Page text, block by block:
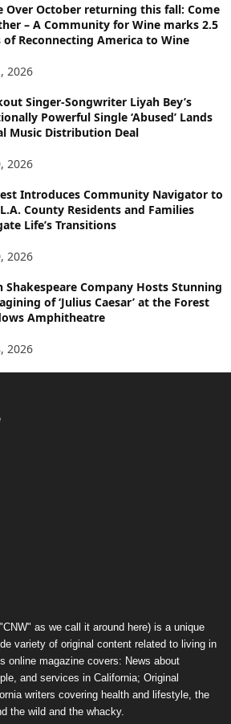
Over October returning this fall: Come
– A Community for Wine marks 2.5
of Reconnecting America to Wine
2026
Singer-Songwriter Liyah Bey’s
Powerful Single ‘Abused’ Lands
Music Distribution Deal
2026
Introduces Community Navigator to
County Residents and Families
Life’s Transitions
2026
Shakespeare Company Hosts Stunning
of ‘Julius Caesar’ at the Forest
Amphitheatre
2026
as we call it around here) is a unique
variety of original content related to living in
online magazine covers: News about
and services in California; Original
writers covering health and lifestyle, the
the wild and the whacky.